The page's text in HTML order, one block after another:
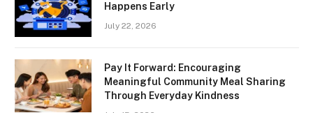
Happens Early
July 22, 2026
Pay It Forward: Encouraging
Meaningful Community Meal Sharing
Through Everyday Kindness